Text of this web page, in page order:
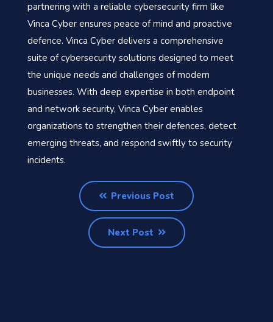
partnering with a reliable cybersecurity firm like
Vinca Cyber ensures peace of mind and proactive
defence. Vinca Cyber delivers a comprehensive
suite of cybersecurity solutions designed to meet
the unique needs and challenges of modern
businesses. With deep expertise in both endpoint
and network security, Vinca Cyber enables
organizations to strengthen their defences, detect
emerging threats, and respond swiftly to security
incidents.
Previous Post
Next Post